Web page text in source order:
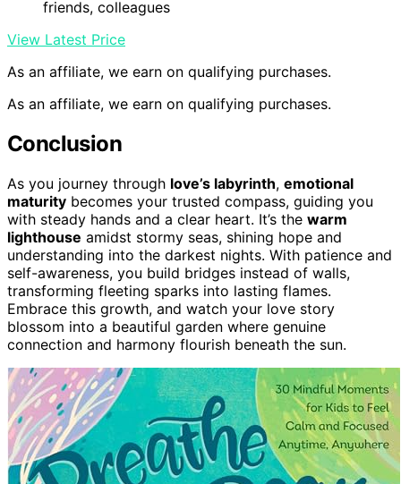
friends, colleagues
View Latest Price
As an affiliate, we earn on qualifying purchases.
As an affiliate, we earn on qualifying purchases.
Conclusion
As you journey through love’s labyrinth, emotional
maturity becomes your trusted compass, guiding you
with steady hands and a clear heart. It’s the warm
lighthouse amidst stormy seas, shining hope and
understanding into the darkest nights. With patience and
self-awareness, you build bridges instead of walls,
transforming fleeting sparks into lasting flames.
Embrace this growth, and watch your love story
blossom into a beautiful garden where genuine
connection and harmony flourish beneath the sun.